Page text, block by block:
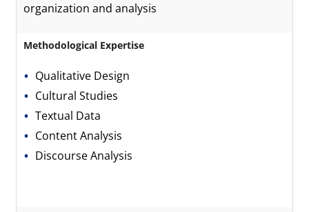
organization and analysis
Methodological Expertise
Qualitative Design
Cultural Studies
Textual Data
Content Analysis
Discourse Analysis